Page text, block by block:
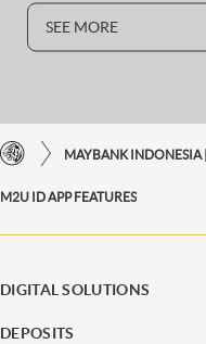
SEE MORE
M2U ID APP FEATURES
DIGITAL SOLUTIONS
DEPOSITS